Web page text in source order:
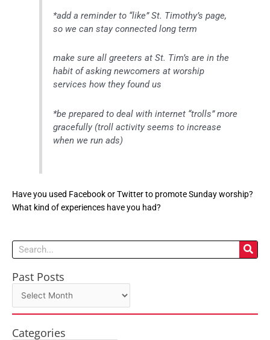
*add a reminder to “like” St. Timothy’s page,
so we can stay connected long term
make sure all greeters at St. Tim’s are in the
habit of asking newcomers at worship
services how they found us
*be prepared to deal with internet “trolls” more
gracefully (troll activity seems to increase
when we run ads)
Have you used Facebook or Twitter to promote Sunday worship?
What kind of experiences have you had?
Search
Past Posts
Past
Categories
Categories